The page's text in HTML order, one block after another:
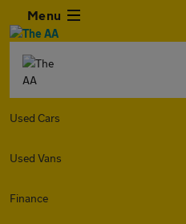
Menu
Used Cars
Used Vans
Finance